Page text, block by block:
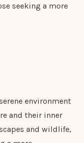
seeking a more
environment
and their inner
and wildlife,